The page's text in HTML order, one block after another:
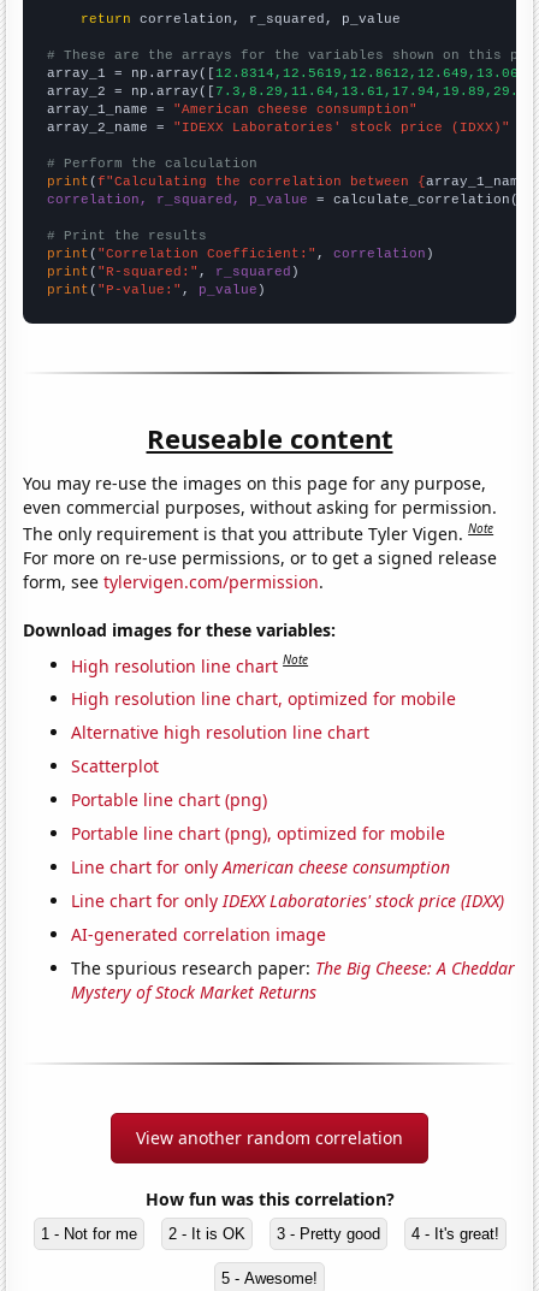
return correlation, r_squared, p_value
# These are the arrays for the variables shown on this
array_1 = np.array([
array_2 = np.array([
array_1_name = "American cheese consumption"
array_2_name = "IDEXX Laboratories' stock price (IDXX)"
# Perform the calculation
print (f"Calculating the correlation between {array_1_name
correlation, r_squared, p_value = calculate_correlation(
# Print the results
print ( "Correlation Coefficient:" , correlation
print ( "R-squared:" , r_squared
print ( "P-value:" , p_value )
Reuseable content
You may re-use the images on this page for any purpose,
even commercial purposes, without asking for permission.
The only requirement is that you attribute Tyler Vigen.Note
For more on re-use permissions, or to get a signed release
form, seetylervigen.com/permission.
Download images for these variables:
High resolution line chart Note
High resolution line chart, optimized for mobile
Alternative high resolution line chart
Scatterplot
Portable line chart (png)
Portable line chart (png), optimized for mobile
Line chart for onlyAmerican cheese consumption
Line chart for onlyIDEXX Laboratories' stock price (IDXX)
AI-generated correlation image
The spurious research paper: The Big Cheese: A Cheddar
Mystery of Stock Market Returns
View another random correlation
How fun was this correlation?
1 - Not for me 2 - It is OK 3 - Pretty good 4 - It's great!
5 - Awesome!